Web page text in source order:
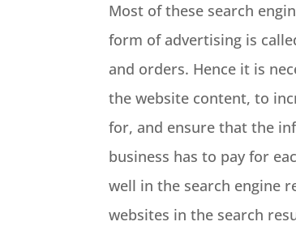
Most of these search
form of advertising is
and orders. Hence it is
the website content, to
for, and ensure that the
business has to pay for
well in the search engine
websites in the search